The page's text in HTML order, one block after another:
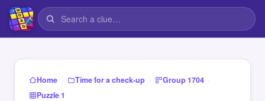
Home › Time for a check-up › Group 1704 ›
Puzzle 1